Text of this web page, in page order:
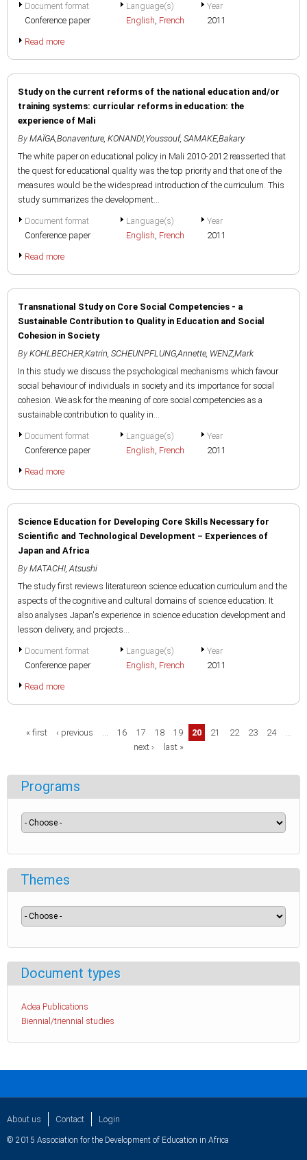
Document format
Conference paper
Language(s)
English, French
Year
2011
Read more
Study on the current reforms of the national education and/or
training systems: curricular reforms in education: the
experience of Mali
By MAÏGA,Bonaventure, KONANDI,Youssouf, SAMAKE,Bakary
The white paper on educational policy in Mali 2010-2012 reasserted that
the quest for educational quality was the top priority and that one of the
measures would be the widespread introduction of the curriculum. This
study summarizes the development...
Document format
Conference paper
Language(s)
English, French
Year
2011
Read more
Transnational Study on Core Social Competencies - a
Sustainable Contribution to Quality in Education and Social
Cohesion in Society
By KOHLBECHER,Katrin, SCHEUNPFLUNG,Annette, WENZ,Mark
In this study we discuss the psychological mechanisms which favour
social behaviour of individuals in society and its importance for social
cohesion. We ask for the meaning of core social competencies as a
sustainable contribution to quality in...
Document format
Conference paper
Language(s)
English, French
Year
2011
Read more
Science Education for Developing Core Skills Necessary for
Scientific and Technological Development – Experiences of
Japan and Africa
By MATACHI, Atsushi
The study first reviews literatureon science education curriculum and the
aspects of the cognitive and cultural domains of science education. It
also analyses Japan's experience in science education development and
lesson delivery, and projects...
Document format
Conference paper
Language(s)
English, French
Year
2011
Read more
Pages
« first ‹ previous … 16 17 18 19 20 21 22 23 24
…
next ›
last »
Programs
Themes
Document types
Adea Publications
Biennial/triennial studies
About us Contact Login
© 2015 Association for the Development of Education in Africa